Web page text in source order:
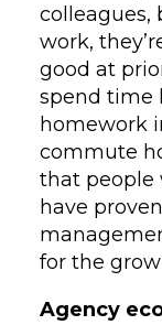
colleagues,
work,
good at
spend time
homework
commute
that people
have
for the
Agency